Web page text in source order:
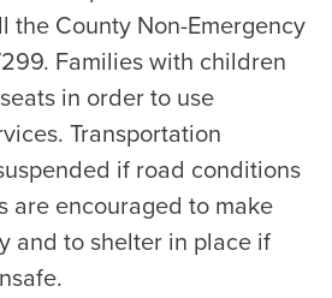
the County Non-Emergency
Families with children
in order to use
Transportation
if road conditions
are encouraged to make
and to shelter in place if